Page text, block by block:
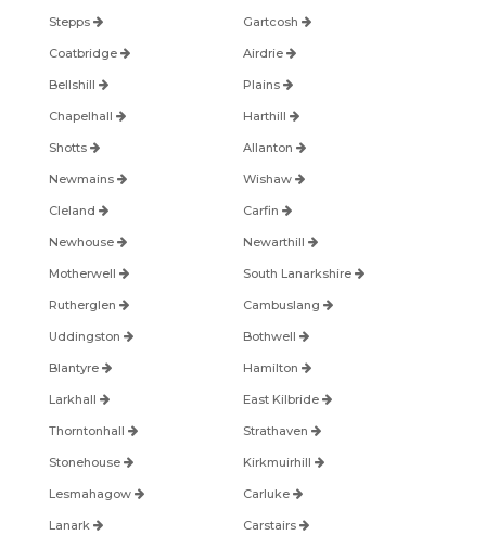
Stepps Gartcosh
Coatbridge Airdrie
Bellshill Plains
Chapelhall Harthill
Shotts Allanton
Newmains Wishaw
Cleland Carfin
Newhouse Newarthill
Motherwell South Lanarkshire
Rutherglen Cambuslang
Uddingston Bothwell
Blantyre Hamilton
Larkhall East Kilbride
Thorntonhall Strathaven
Stonehouse Kirkmuirhill
Lesmahagow Carluke
Lanark Carstairs